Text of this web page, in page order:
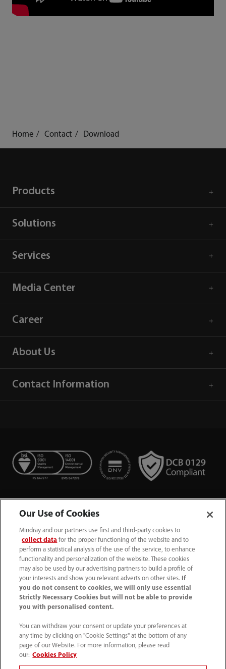
Home Contact Download
Products
Solutions
Services
Media Center
Career
About Us
Contact Information
+44 (0)1480 416840
ukcustomerservice@mindray.com
Quality Policy
UK Large Business Tax Strategy｜ Privacy Notice｜
Cookie Notice｜Terms of Use｜
Modern Slavery Statement
Our Use of Cookies
Mindray and our partners use first and third-party cookies to
collect data for the proper functioning of the website and to
perform a statistical analysis of the use of the service, to enhance
functionality and personalization of the website. These cookies
may also be used by our advertising partners to build a profile of
your interests and show you relevant adverts on other sites.
If
you do not consent to cookies, we will only use essential
Strictly Necessary Cookies but will not be able to provide
you with personalised content.
You can withdraw your consent or update your preferences at
any time by clicking on "Cookie Settings" at the bottom of any
page of our Website. For more information, please read
our: Cookies Policy